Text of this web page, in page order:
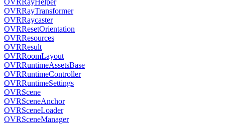
OVRRayHelper
OVRRayTransformer
OVRRaycaster
OVRResetOrientation
OVRResources
OVRResult
OVRRoomLayout
OVRRuntimeAssetsBase
OVRRuntimeController
OVRRuntimeSettings
OVRScene
OVRSceneAnchor
OVRSceneLoader
OVRSceneManager